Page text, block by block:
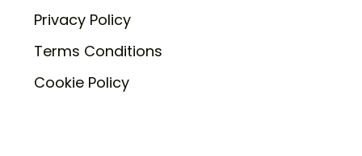
Privacy Policy
Terms Conditions
Cookie Policy